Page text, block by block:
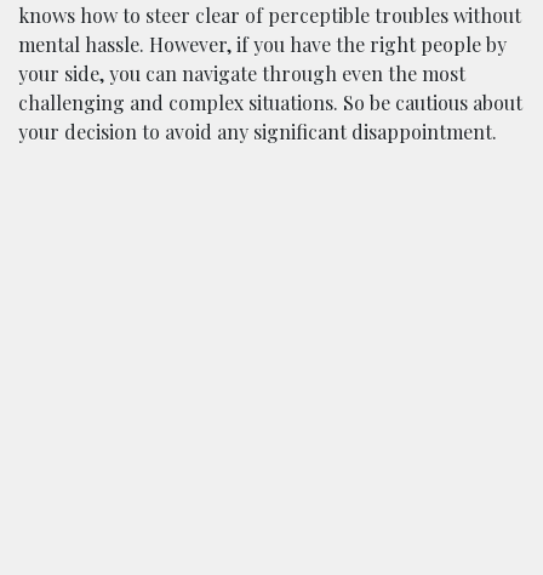
knows how to steer clear of perceptible troubles without
mental hassle. However, if you have the right people by
your side, you can navigate through even the most
challenging and complex situations. So be cautious about
your decision to avoid any significant disappointment.